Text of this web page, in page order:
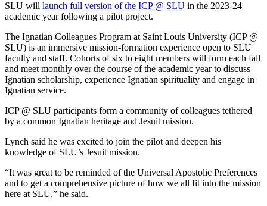
SLU will launch full version of the ICP @ SLU in the 2023-24
academic year following a pilot project.
The Ignatian Colleagues Program at Saint Louis University (ICP @
SLU) is an immersive mission-formation experience open to SLU
faculty and staff. Cohorts of six to eight members will form each fall
and meet monthly over the course of the academic year to discuss
Ignatian scholarship, experience Ignatian spirituality and engage in
Ignatian service.
ICP @ SLU participants form a community of colleagues tethered
by a common Ignatian heritage and Jesuit mission.
Lynch said he was excited to join the pilot and deepen his
knowledge of SLU’s Jesuit mission.
“It was great to be reminded of the Universal Apostolic Preferences
and to get a comprehensive picture of how we all fit into the mission
here at SLU,” he said.